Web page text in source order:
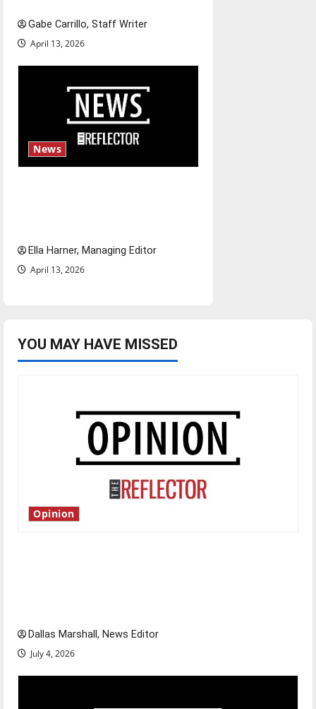
Gabe Carrillo, Staff Writer
April 13, 2026
News
Ella Harner, Managing Editor
April 13, 2026
YOU MAY HAVE MISSED
Opinion
Dallas Marshall, News Editor
July 4, 2026